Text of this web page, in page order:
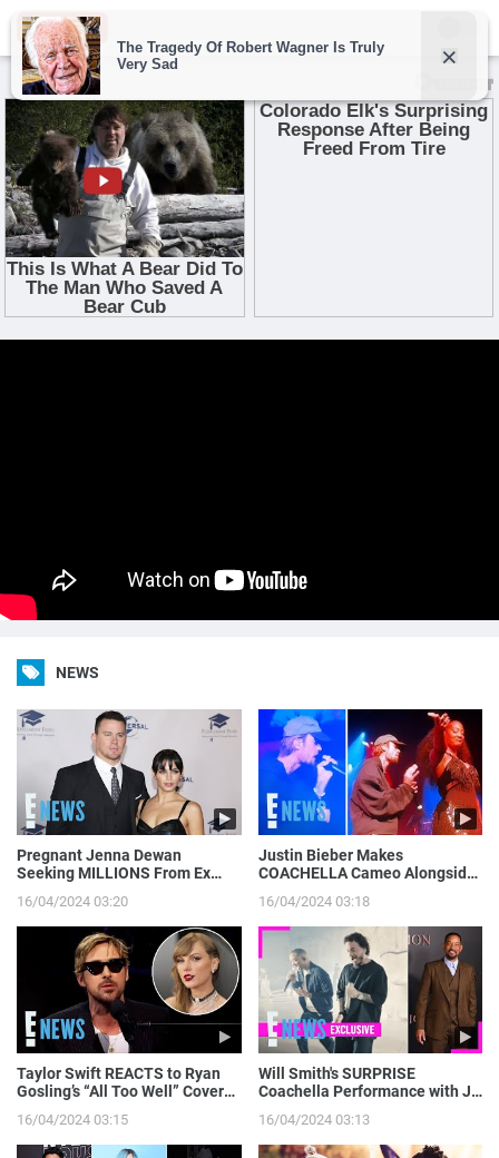
NEWS
Pregnant Jenna Dewan
Seeking MILLIONS From Ex
Income | E! News
16/04/2024 03:20
Justin Bieber Makes
COACHELLA Cameo Alongside
Moment on Camera | E! News
16/04/2024 03:18
Taylor Swift REACTS to Ryan
Gosling’s “All Too Well” Cover
16/04/2024 03:15
Will Smith's SURPRISE
Coachella Performance with J
E! News
16/04/2024 03:13